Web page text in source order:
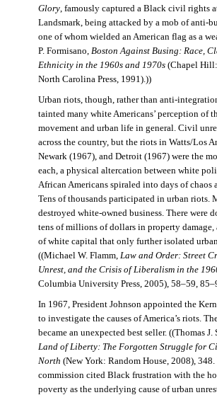
Glory, famously captured a Black civil rights
Landsmark, being attacked by a mob of anti-
one of whom wielded an American flag as a
P. Formisano, Boston Against Busing: Race,
Ethnicity in the 1960s and 1970s(Chapel
North Carolina Press, 1991).))
Urban riots, though, rather than anti-
tainted many white Americans’ perception of
movement and urban life in general. Civil
across the country, but the riots in Watts/Los
Newark (1967), and Detroit (1967) were the
each, a physical altercation between white
African Americans spiraled into days of chaos
Tens of thousands participated in urban riots.
destroyed white-owned business. There were
tens of millions of dollars in property damage,
of white capital that only further isolated
((Michael W. Flamm, Law and Order: Street
Unrest, and the Crisis of Liberalism in the
Columbia University Press, 2005), 58–59,
In 1967, President Johnson appointed the
to investigate the causes of America’s riots.
became an unexpected best seller. ((Thomas J.
Land of Liberty: The Forgotten Struggle for
North (New York: Random House, 2008), 348.
commission cited Black frustration with the
poverty as the underlying cause of urban